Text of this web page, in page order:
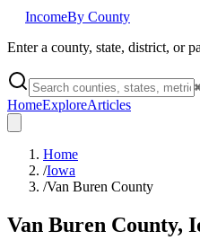
IncomeBy County
Enter a county, state, district, or
HomeExploreArticles
Home
/Iowa
/Van Buren County
Van Buren County,